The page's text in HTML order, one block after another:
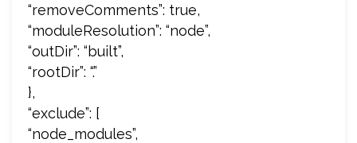
“removeComments”: true,
“moduleResolution”: “node”,
“outDir”: “built”,
“rootDir”: “.”
},
“exclude”: [
“node_modules”,